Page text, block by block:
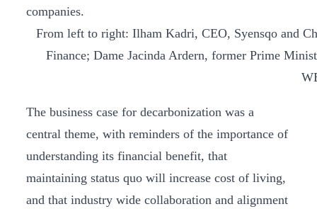
companies.
From left to right: Ilham Kadri, CEO, Syensqo and
Finance; Dame Jacinda Ardern, former Prime
The business case for decarbonization was a
central theme, with reminders of the importance of
understanding its financial benefit, that
maintaining status quo will increase cost of living,
and that industry wide collaboration and alignment